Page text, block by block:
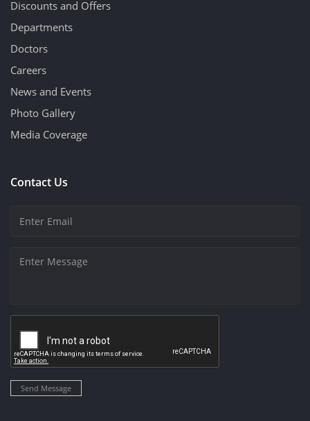
Discounts and Offers
Departments
Doctors
Careers
News and Events
Photo Gallery
Media Coverage
Contact Us
Send Message